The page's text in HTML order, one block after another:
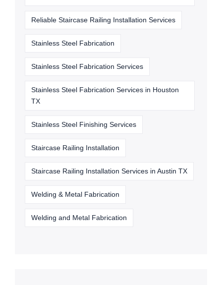
Reliable Staircase Railing Installation Services
Stainless Steel Fabrication
Stainless Steel Fabrication Services
Stainless Steel Fabrication Services in Houston
TX
Stainless Steel Finishing Services
Staircase Railing Installation
Staircase Railing Installation Services in Austin TX
Welding & Metal Fabrication
Welding and Metal Fabrication